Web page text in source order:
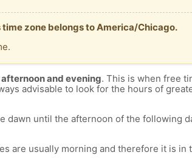
zone belongs to America/Chicago.
and evening. This is when free
advisable to look for the hours of
dawn until the afternoon of the following
are usually morning and therefore it is in